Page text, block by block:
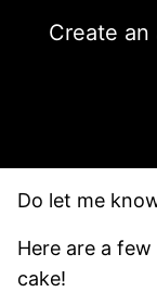
Create an account to easily save your
Do let me
Here are a
cake!